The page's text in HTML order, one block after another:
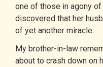
one of those in agony
discovered that her
of yet another miracle.
My brother-in-law
about to crash down on